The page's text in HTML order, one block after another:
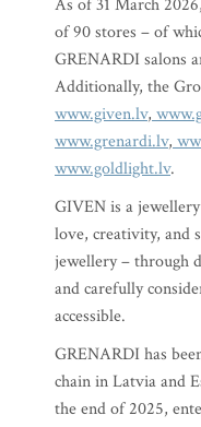
of 90 stores – of
GRENARDI salons
Additionally, the
www.given.lv,
www.grenardi.lv,
www.goldlight.lv.
GIVEN is a
love, creativity, and
jewellery – through
and carefully
accessible.
GRENARDI has
chain in Latvia and
the end of 2025,